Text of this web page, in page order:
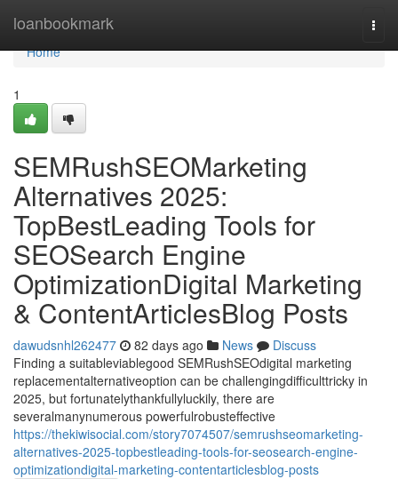
loanbookmark
Home
Home
1
SEMRushSEOMarketing
Alternatives 2025:
TopBestLeading Tools for
SEOSearch Engine
OptimizationDigital Marketing
& ContentArticlesBlog Posts
dawudsnhl262477 82 days ago News
Discuss
Finding a suitableviablegood SEMRushSEOdigital marketing
replacementalternativeoption can be challengingdifficulttricky in
2025, but fortunatelythankfullyluckily, there are
severalmanynumerous powerfulrobusteffective
https://thekiwisocial.com/story7074507/semrushseomarketing-
alternatives-2025-topbestleading-tools-for-seosearch-engine-
optimizationdigital-marketing-contentarticlesblog-posts